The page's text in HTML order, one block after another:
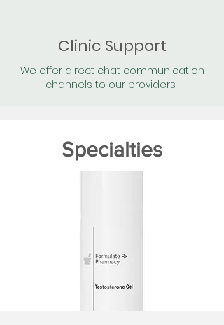
Clinic Support
We offer direct chat communication
channels to our providers
Specialties